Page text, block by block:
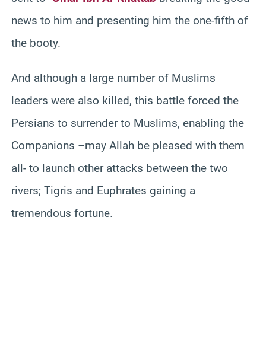
news to him and presenting him the one-fifth of
the booty.
And although a large number of Muslims
leaders were also killed, this battle forced the
Persians to surrender to Muslims, enabling the
Companions –may Allah be pleased with them
all- to launch other attacks between the two
rivers; Tigris and Euphrates gaining a
tremendous fortune.